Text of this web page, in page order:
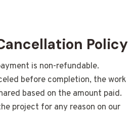
Policy
is non-refundable.
before completion, the work
based on the amount paid.
project for any reason on our